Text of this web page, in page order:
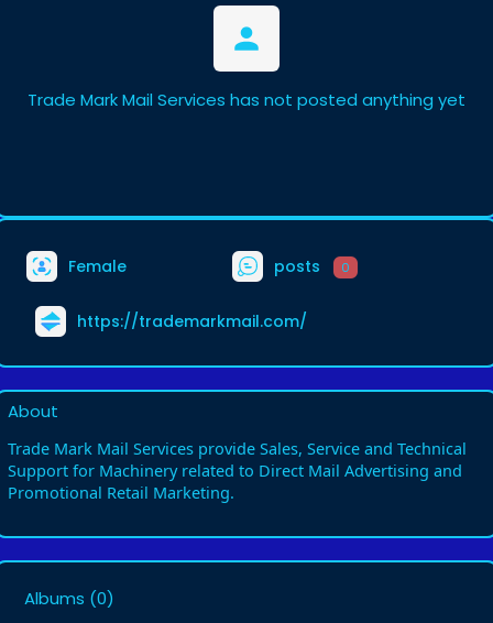
Trade Mark Mail Services has not posted anything yet
Female posts 0
https://trademarkmail.com/
About
Trade Mark Mail Services provide Sales, Service and Technical
Support for Machinery related to Direct Mail Advertising and
Promotional Retail Marketing.
Albums (0)